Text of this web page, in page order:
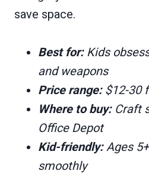
save space.
Best for:Kids
and weapons
Price range:$12-30
Where to buy:Craft
Office Depot
Kid-friendly:Ages
smoothly